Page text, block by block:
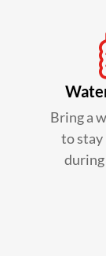
Bring a
to stay